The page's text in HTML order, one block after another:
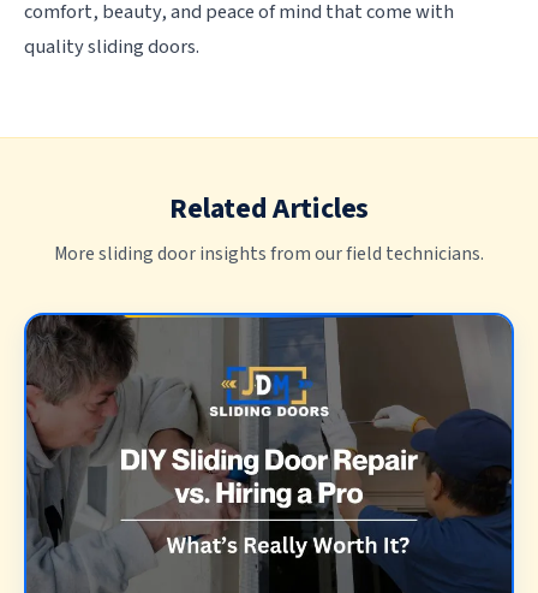
comfort, beauty, and peace of mind that come with
quality sliding doors.
Related Articles
More sliding door insights from our field technicians.